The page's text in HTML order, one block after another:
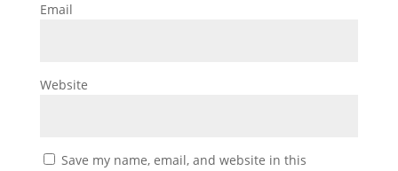
Email
Website
Save my name, email, and website in this